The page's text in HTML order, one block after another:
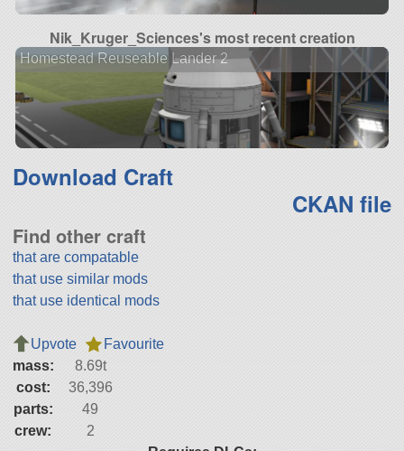
Nik_Kruger_Sciences's most recent creation
Homestead Reuseable Lander 2
Download Craft
CKAN file
Find other craft
that are compatable
that use similar mods
that use identical mods
Upvote
Favourite
mass:
8.69t
cost:
36,396
parts:
49
crew:
2